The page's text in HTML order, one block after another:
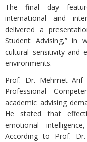
The final day
international and
delivered a
Student Advising,” in
cultural sensitivity and
environments.
Prof. Dr. Mehmet Arif
Professional
academic advising
He stated that
emotional
According to Prof.